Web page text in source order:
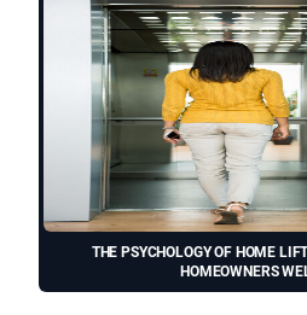
THE PSYCHOLOGY OF HOME
HOMEOWNERS